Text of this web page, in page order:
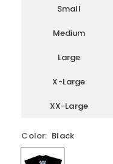
Small
Medium
Large
X-Large
XX-Large
Color: Black